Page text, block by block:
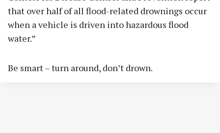
that over half of all flood-related drownings occur
when a vehicle is driven into hazardous flood
water.”
Be smart – turn around, don’t drown.